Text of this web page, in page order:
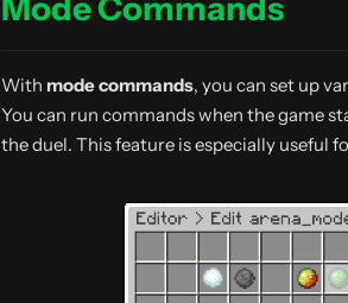
Mode Commands
With mode commands, you can set up
You can run commands when the game
the duel. This feature is especially useful